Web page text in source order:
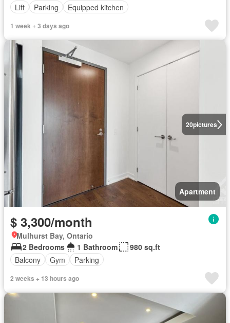
Lift
Parking Equipped kitchen
1 week + 3 days ago
20pictures
Apartment
$ 3,300/month
Mulhurst Bay, Ontario
2 Bedrooms
1 Bathroom
980 sq.ft
Balcony
Gym Parking
2 weeks + 13 hours ago